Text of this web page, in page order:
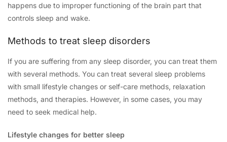
happens due to improper functioning of the brain part that
controls sleep and wake.
Methods to treat sleep disorders
If you are suffering from any sleep disorder, you can treat them
with several methods. You can treat several sleep problems
with small lifestyle changes or self-care methods, relaxation
methods, and therapies. However, in some cases, you may
need to seek medical help.
Lifestyle changes for better sleep